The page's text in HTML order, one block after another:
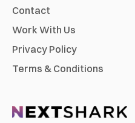
Contact
Work With Us
Privacy Policy
Terms & Conditions